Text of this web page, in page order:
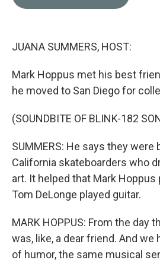
JUANA SUMMERS, HOST:
Mark Hoppus met his best
he moved to San Diego for
(SOUNDBITE OF BLINK-182
SUMMERS: He says they
California skateboarders who
art. It helped that Mark Hoppus
Tom DeLonge played guitar.
MARK HOPPUS: From the day
was, like, a dear friend. And
of humor, the same musical